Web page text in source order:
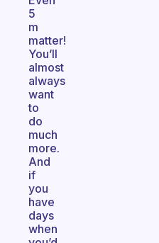
5
m
matter!
You’ll
almost
always
want
to
do
much
more.
And
if
you
have
days
when